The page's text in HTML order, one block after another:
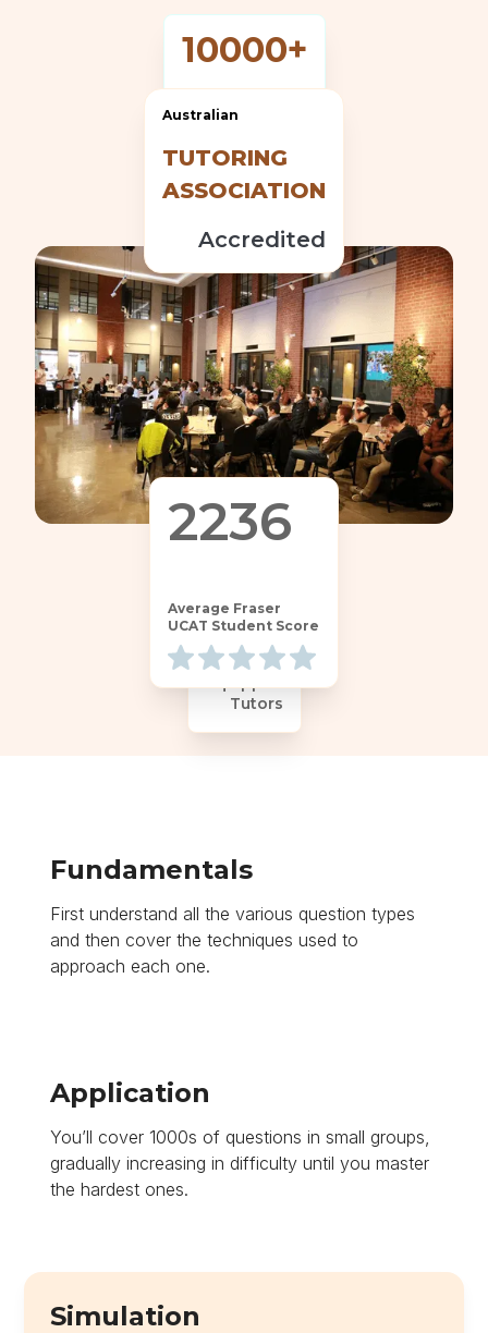
2236
Average Fraser
UCAT Student Score
10000+
68
Equipped
Tutors
Australian
TUTORING
ASSOCIATION
Accredited
Fundamentals
First understand all the various question types
and then cover the techniques used to
approach each one.
Application
You’ll cover 1000s of questions in small groups,
gradually increasing in difficulty until you master
the hardest ones.
Simulation